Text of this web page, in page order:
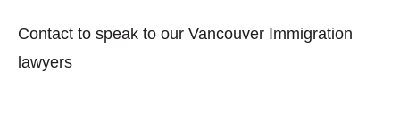
Contact to speak to our Vancouver Immigration
lawyers